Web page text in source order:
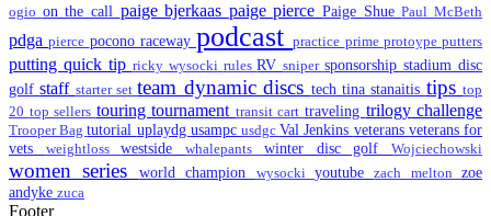
ogio on the call paige bjerkaas paige piercePaige ShuePaul McBeth
pdgapierce pocono raceway podcastpractice prime protoype putters
putting quick tip ricky wysocki rulesRVsnipersponsorshipstadium disc
golfstaff starter setteam dynamic discs tech tina stanaitis tipstop
20 top sellers touringtournament transit cart traveling trilogy challenge
Trooper Bagtutorial uplaydg usampcusdgc Val Jenkins veterans veterans for
vets weightlosswestsidewhalepants winter disc golfWojciechowski
women series world champion wysocki youtubezach melton zoe
andyke zuca
Footer